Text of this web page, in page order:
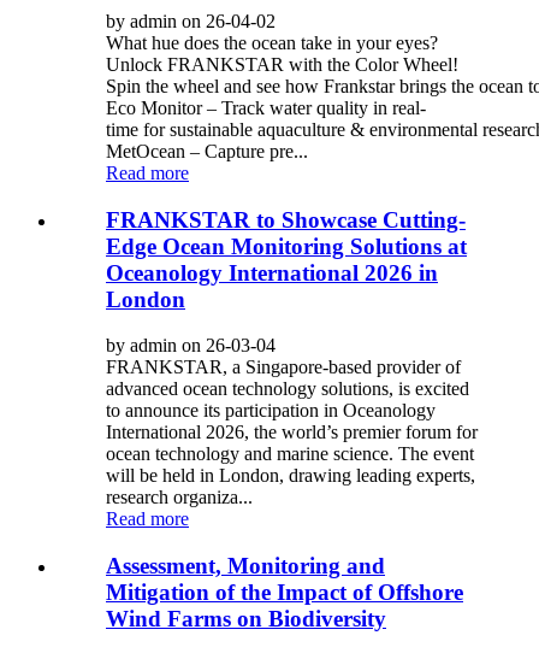
by admin on 26-04-02
What hue does the ocean take in your eyes?
Unlock FRANKSTAR with the Color Wheel!
Spin the wheel and see how Frankstar brings the ocean
Eco Monitor – Track water quality in real-
time for sustainable aquaculture & environmental
MetOcean – Capture pre...
Read more
FRANKSTAR to Showcase Cutting-
Edge Ocean Monitoring Solutions at
Oceanology International 2026 in
London
by admin on 26-03-04
FRANKSTAR, a Singapore-based provider of
advanced ocean technology solutions, is excited
to announce its participation in Oceanology
International 2026, the world’s premier forum for
ocean technology and marine science. The event
will be held in London, drawing leading experts,
research organiza...
Read more
Assessment, Monitoring and
Mitigation of the Impact of Offshore
Wind Farms on Biodiversity